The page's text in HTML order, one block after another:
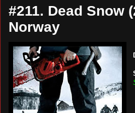
#211. Dead Snow
Norway